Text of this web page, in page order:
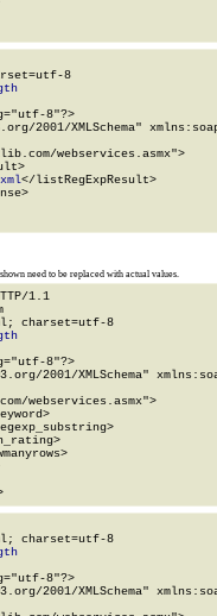
8
8"?>
2001/XMLSchema"
webservices.asmx">
xml</listRegExpResult>
need to be replaced with actual values.
1.1
charset=utf-8
8"?>
2001/XMLSchema"
webservices.asmx">
charset=utf-8
8"?>
2001/XMLSchema"